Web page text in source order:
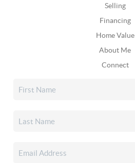
Selling
Financing
Home Value
About Me
Connect